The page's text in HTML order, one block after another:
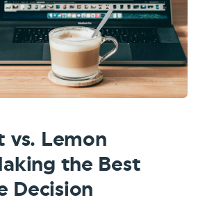
vs. Lemon
the Best
Decision